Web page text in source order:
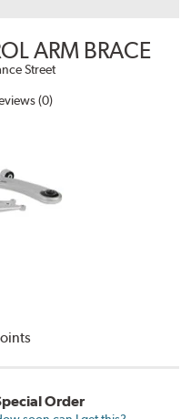
ARM BRACE
Street
(0)
Order